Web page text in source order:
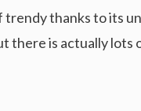
trendy thanks to its
there is actually